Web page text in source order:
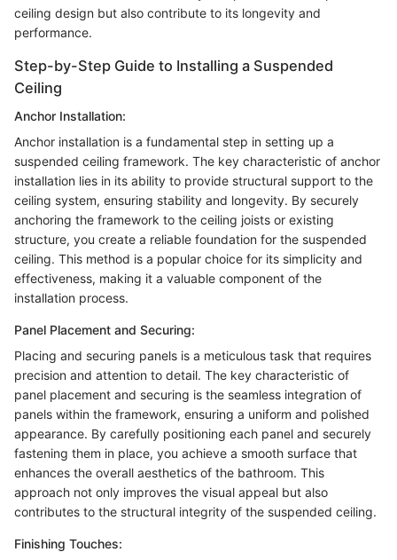
ceiling design but also contribute to its longevity and
performance.
Step-by-Step Guide to Installing a Suspended
Ceiling
Anchor Installation:
Anchor installation is a fundamental step in setting up a
suspended ceiling framework. The key characteristic of anchor
installation lies in its ability to provide structural support to the
ceiling system, ensuring stability and longevity. By securely
anchoring the framework to the ceiling joists or existing
structure, you create a reliable foundation for the suspended
ceiling. This method is a popular choice for its simplicity and
effectiveness, making it a valuable component of the
installation process.
Panel Placement and Securing:
Placing and securing panels is a meticulous task that requires
precision and attention to detail. The key characteristic of
panel placement and securing is the seamless integration of
panels within the framework, ensuring a uniform and polished
appearance. By carefully positioning each panel and securely
fastening them in place, you achieve a smooth surface that
enhances the overall aesthetics of the bathroom. This
approach not only improves the visual appeal but also
contributes to the structural integrity of the suspended ceiling.
Finishing Touches: